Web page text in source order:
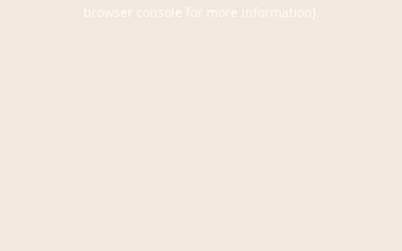
browser console for more information).